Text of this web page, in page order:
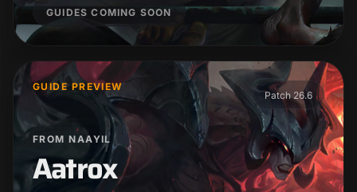
GUIDES COMING SOON
Patch 26.6
GUIDE PREVIEW
FROM NAAYIL
Aatrox